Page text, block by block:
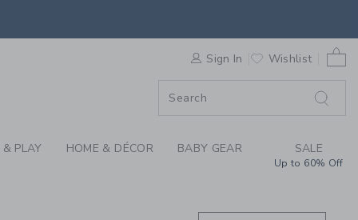
WE LOVE:
Sign In Wishlist
PLAY HOME & DÉCOR BABY GEAR SALE
Up to 60% Off